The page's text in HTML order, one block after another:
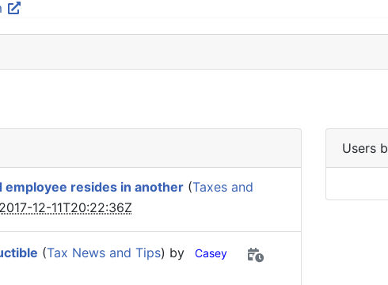
employee resides in another (Taxes and
2017-12-11T20:22:36Z
(Tax News and Tips) by Casey
Users